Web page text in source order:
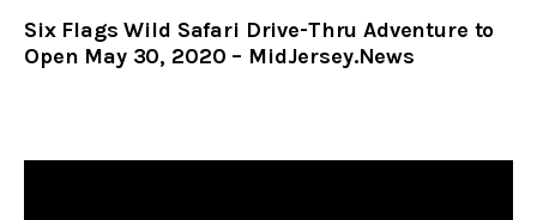
Six Flags Wild Safari Drive-Thru Adventure to
Open May 30, 2020 – MidJersey.News